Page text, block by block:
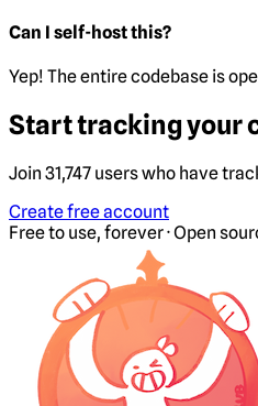
Can I self-host this?
Yep! The entire codebase is
Start tracking your
Join 31,747 users who have
Create free account
Free to use, forever · Open